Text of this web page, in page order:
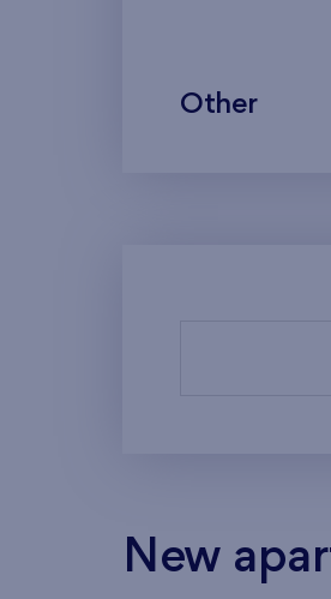
Other
New